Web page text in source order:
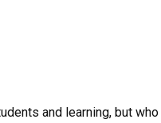
and learning, but